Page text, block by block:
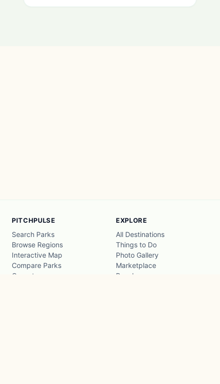
PITCHPULSE
Search Parks
Browse Regions
Interactive Map
Compare Parks
Operators
EXPLORE
All Destinations
Things to Do
Photo Gallery
Marketplace
Beaches